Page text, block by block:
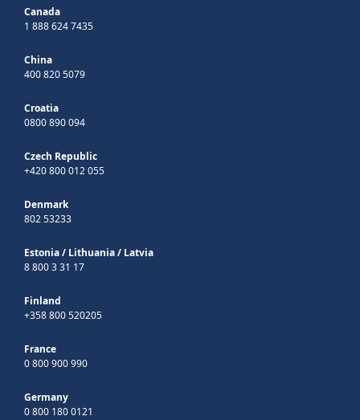
Canada
1 888 624 7435
China
400 820 5079
Croatia
0800 890 094
Czech Republic
+420 800 012 055
Denmark
802 53233
Estonia/ Lithuania/ Latvia
8 800 3 31 17
Finland
+358 800 520205
France
0 800 900 990
Germany
0 800 180 0121